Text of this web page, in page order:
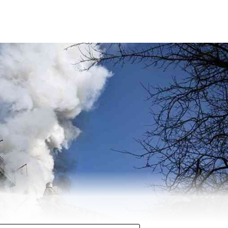
straight term in the state. Chief Minister
the second time.
managed to secure 121 seats so far. The BSP has